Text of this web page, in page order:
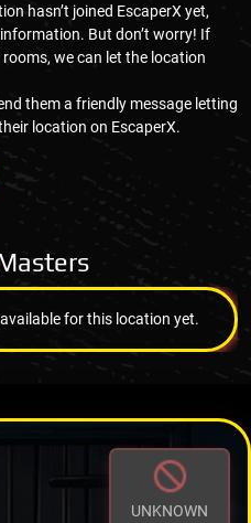
hasn’t joined EscaperX yet,
But don’t worry! If
we can let the location
them a friendly message letting
location on EscaperX.
for this location yet.
UNKNOWN